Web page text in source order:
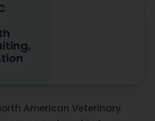
to Equip Professionals
American Veterinary